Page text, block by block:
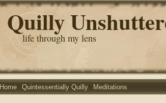
Quilly
life through my lens
Home Quintessentially Quilly Meditations